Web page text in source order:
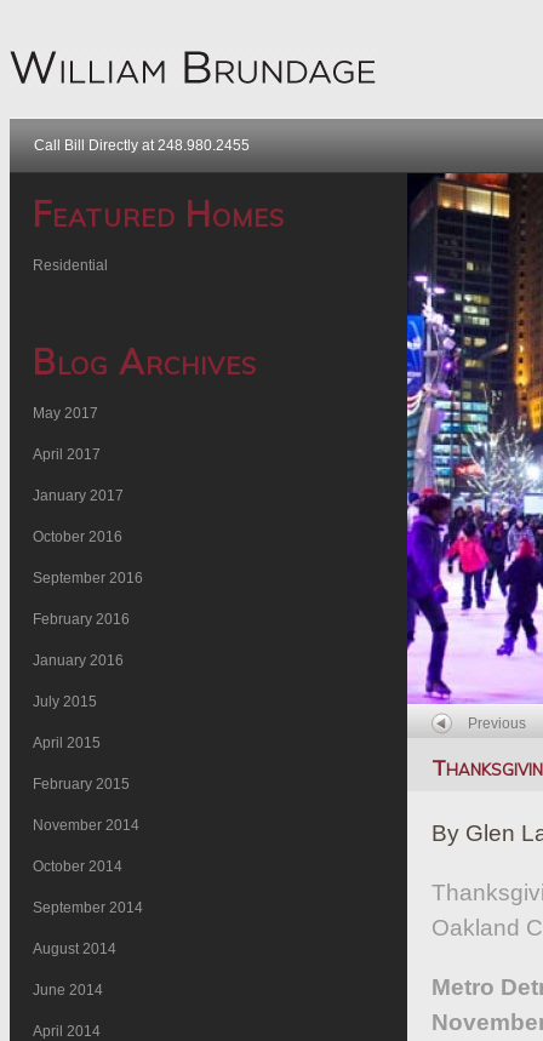
Call Bill Directly at 248.980.2455
Featured Homes
Residential
Blog Archives
May 2017
April 2017
January 2017
October 2016
September 2016
February 2016
January 2016
July 2015
April 2015
February 2015
November 2014
October 2014
September 2014
August 2014
June 2014
April 2014
Previous
By Glen
Oakland
Metro